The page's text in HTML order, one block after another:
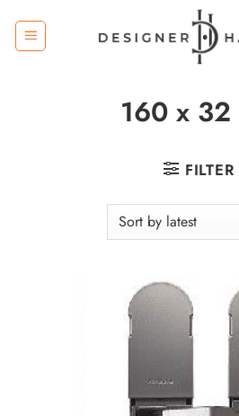
content
160 x 32
FILTER